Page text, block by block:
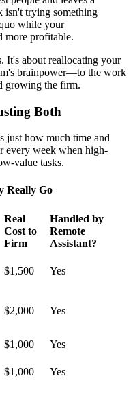
isn't trying something
while your
more profitable.
It's about reallocating your
brainpower—to the work
growing the firm.
Both
just how much time and
every week when high-
value tasks.
Really Go
Real
Cost to
Firm
Handled by
Remote
Assistant?
$1,500 Yes
$2,000 Yes
$1,000
Yes
$1,000 Yes